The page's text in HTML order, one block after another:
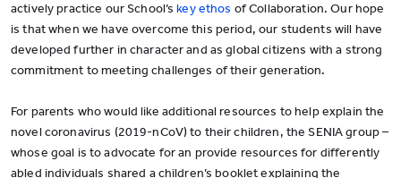
actively practice our School’s key ethos of Collaboration. Our hope
is that when we have overcome this period, our students will have
developed further in character and as global citizens with a strong
commitment to meeting challenges of their generation.
For parents who would like additional resources to help explain the
novel coronavirus (2019-nCoV) to their children, the SENIA group –
whose goal is to advocate for an provide resources for differently
abled individuals shared a children’s booklet explaining the